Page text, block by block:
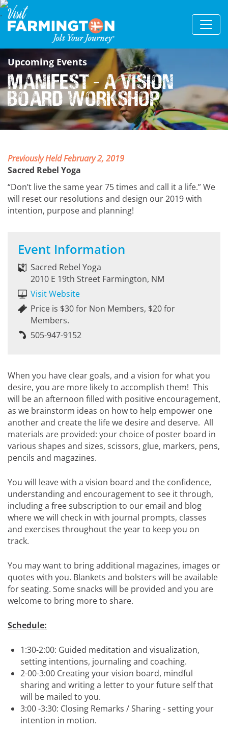
Upcoming Events
MANIFEST - a vision
board workshop
Previously Held February 2, 2019
Sacred Rebel Yoga
“Don’t live the same year 75 times and call it a life.” We
will reset our resolutions and design our 2019 with
intention, purpose and planning!
Event Information
Sacred Rebel Yoga
2010 E 19th Street Farmington, NM
Visit Website
Price is $30 for Non Members, $20 for
Members.
505-947-9152
When you have clear goals, and a vision for what you
desire, you are more likely to accomplish them! This
will be an afternoon filled with positive encouragement,
as we brainstorm ideas on how to help empower one
another and create the life we desire and deserve. All
materials are provided: your choice of poster board in
various shapes and sizes, scissors, glue, markers, pens,
pencils and magazines.
You will leave with a vision board and the confidence,
understanding and encouragement to see it through,
including a free subscription to our email and blog
where we will check in with journal prompts, classes
and exercises throughout the year to keep you on
track.
You may want to bring additional magazines, images or
quotes with you. Blankets and bolsters will be available
for seating. Some snacks will be provided and you are
welcome to bring more to share.
Schedule:
1:30-2:00: Guided meditation and visualization,
setting intentions, journaling and coaching.
2-00-3:00 Creating your vision board, mindful
sharing and writing a letter to your future self that
will be mailed to you.
3:00 -3:30: Closing Remarks / Sharing - setting your
intention in motion.